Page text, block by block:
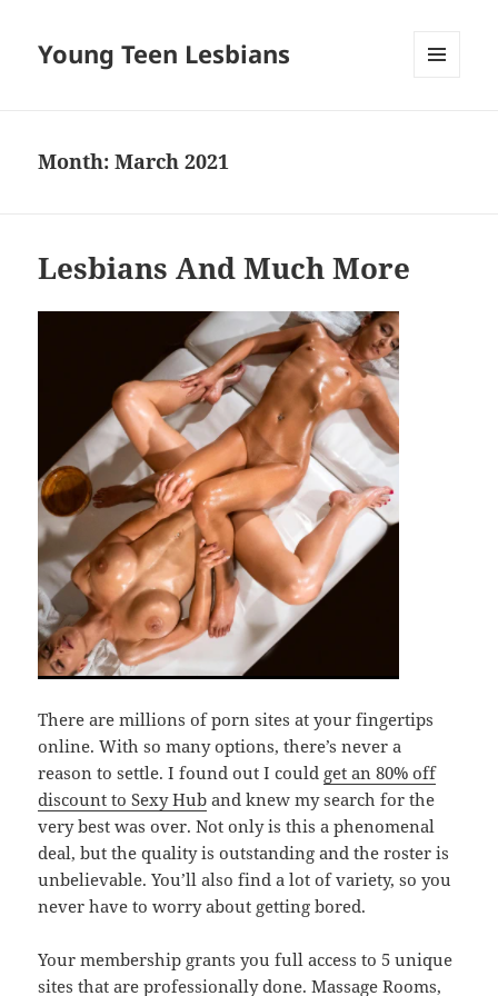
Young Teen Lesbians
Month:March 2021
Lesbians And Much More
There are millions of porn sites at your fingertips
online. With so many options, there’s never a
reason to settle. I found out I could get an 80% off
discount to Sexy Hub and knew my search for the
very best was over. Not only is this a phenomenal
deal, but the quality is outstanding and the roster is
unbelievable. You’ll also find a lot of variety, so you
never have to worry about getting bored.
Your membership grants you full access to 5 unique
sites that are professionally done. Massage Rooms,